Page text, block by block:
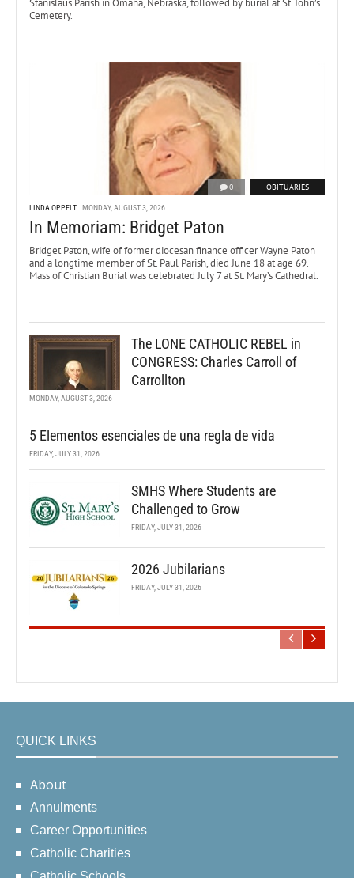
Stanislaus Parish in Omaha, Nebraska, followed by burial at St. John’s
Cemetery.
0 OBITUARIES
LINDA OPPELT MONDAY, AUGUST 3, 2026
In Memoriam: Bridget Paton
Bridget Paton, wife of former diocesan finance officer Wayne Paton
and a longtime member of St. Paul Parish, died June 18 at age 69.
Mass of Christian Burial was celebrated July 7 at St. Mary’s Cathedral.
The LONE CATHOLIC REBEL in
CONGRESS: Charles Carroll of
Carrollton
MONDAY, AUGUST 3, 2026
5 Elementos esenciales de una regla de vida
FRIDAY, JULY 31, 2026
SMHS Where Students are
Challenged to Grow
FRIDAY, JULY 31, 2026
2026 Jubilarians
FRIDAY, JULY 31, 2026
QUICK LINKS
About
Annulments
Career Opportunities
Catholic Charities